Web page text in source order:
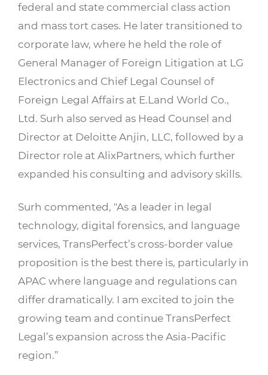
federal and state commercial class action
and mass tort cases. He later transitioned to
corporate law, where he held the role of
General Manager of Foreign Litigation at LG
Electronics and Chief Legal Counsel of
Foreign Legal Affairs at E.Land World Co.,
Ltd. Surh also served as Head Counsel and
Director at Deloitte Anjin, LLC, followed by a
Director role at AlixPartners, which further
expanded his consulting and advisory skills.
Surh commented, "As a leader in legal
technology, digital forensics, and language
services, TransPerfect’s cross-border value
proposition is the best there is, particularly in
APAC where language and regulations can
differ dramatically. I am excited to join the
growing team and continue TransPerfect
Legal’s expansion across the Asia-Pacific
region.”